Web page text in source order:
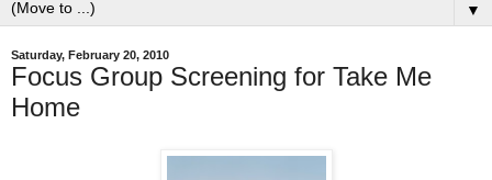
▼
Saturday, February 20, 2010
Focus Group Screening for Take Me
Home